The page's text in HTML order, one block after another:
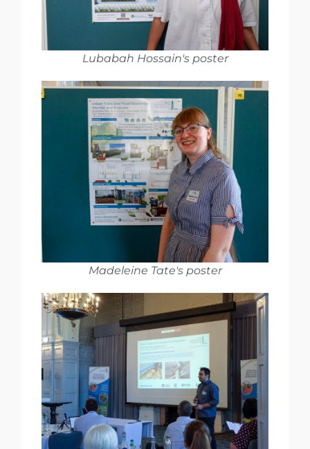
Lubabah Hossain's poster
Madeleine Tate's poster